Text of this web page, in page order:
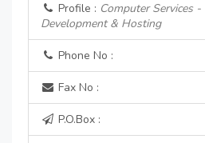
Profile : Computer Services
Development & Hosting
Phone No :
Fax No :
P.O.Box :